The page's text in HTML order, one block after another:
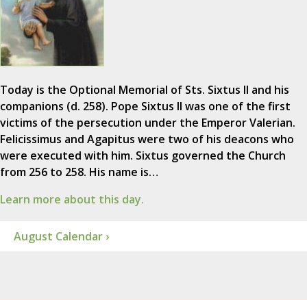
Today is the Optional Memorial of Sts. Sixtus II and his
companions (d. 258). Pope Sixtus II was one of the first
victims of the persecution under the Emperor Valerian.
Felicissimus and Agapitus were two of his deacons who
were executed with him. Sixtus governed the Church
from 256 to 258. His name is…
Learn more about this day.
August Calendar ›